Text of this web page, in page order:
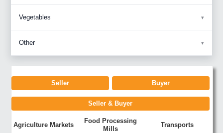
Vegetables
Other
Seller Buyer
Seller & Buyer
Agriculture Markets
Food Processing
Mills
Transports